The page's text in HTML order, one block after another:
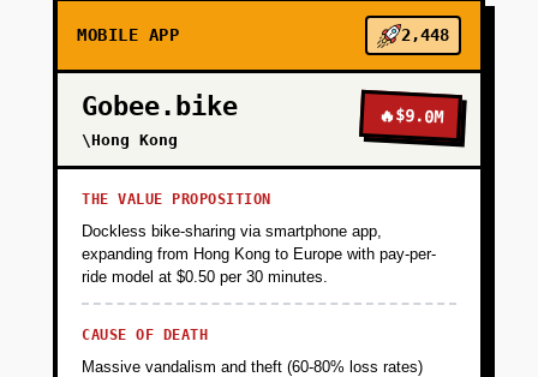
MOBILE APP 2,448
Gobee.bike
\Hong Kong
🔥$9.0M
THE VALUE PROPOSITION
Dockless bike-sharing via smartphone app,
expanding from Hong Kong to Europe with pay-per-
ride model at $0.50 per 30 minutes.
CAUSE OF DEATH
Massive vandalism and theft (60-80% loss rates)